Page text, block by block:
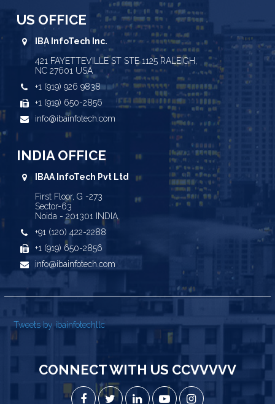
US OFFICE
IBA InfoTech Inc.
421 FAYETTEVILLE ST STE 1125 RALEIGH,
NC 27601 USA
+1 (919) 926 9838
+1 (919) 650-2856
info@ibainfotech.com
INDIA OFFICE
IBAA InfoTech Pvt Ltd
First Floor, G -273
Sector-63
Noida - 201301 INDIA
+91 (120) 422-2288
+1 (919) 650-2856
info@ibainfotech.com
Tweets by ibainfotechllc
CONNECT WITH US CCVVVVV